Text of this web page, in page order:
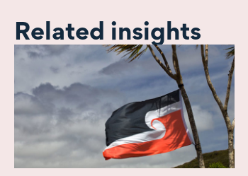
Related insights